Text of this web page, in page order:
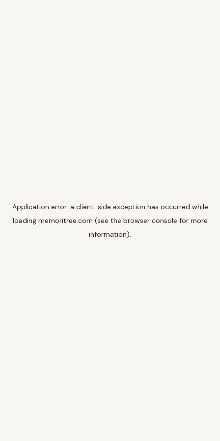
Application error: a client-side exception has occurred while
loading memoritree.com (see the browser console for more
information).